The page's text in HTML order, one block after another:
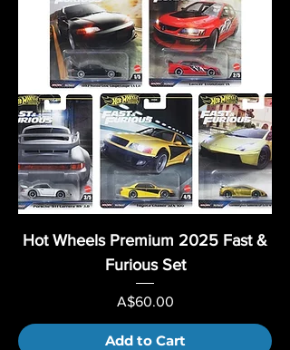
Hot Wheels Premium 2025 Fast &
Furious Set
Price
A$60.00
Add to Cart